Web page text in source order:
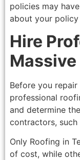
policies may
about your
Hire
Massive
Before you
professional
and determine
contractors, such
Only Roofing in
of cost, while